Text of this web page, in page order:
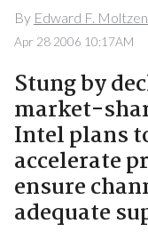
By Edward F. Moltzen
Apr 28 2006 10:17AM
Stung by
market-
Intel plans
accelerate
ensure
adequate